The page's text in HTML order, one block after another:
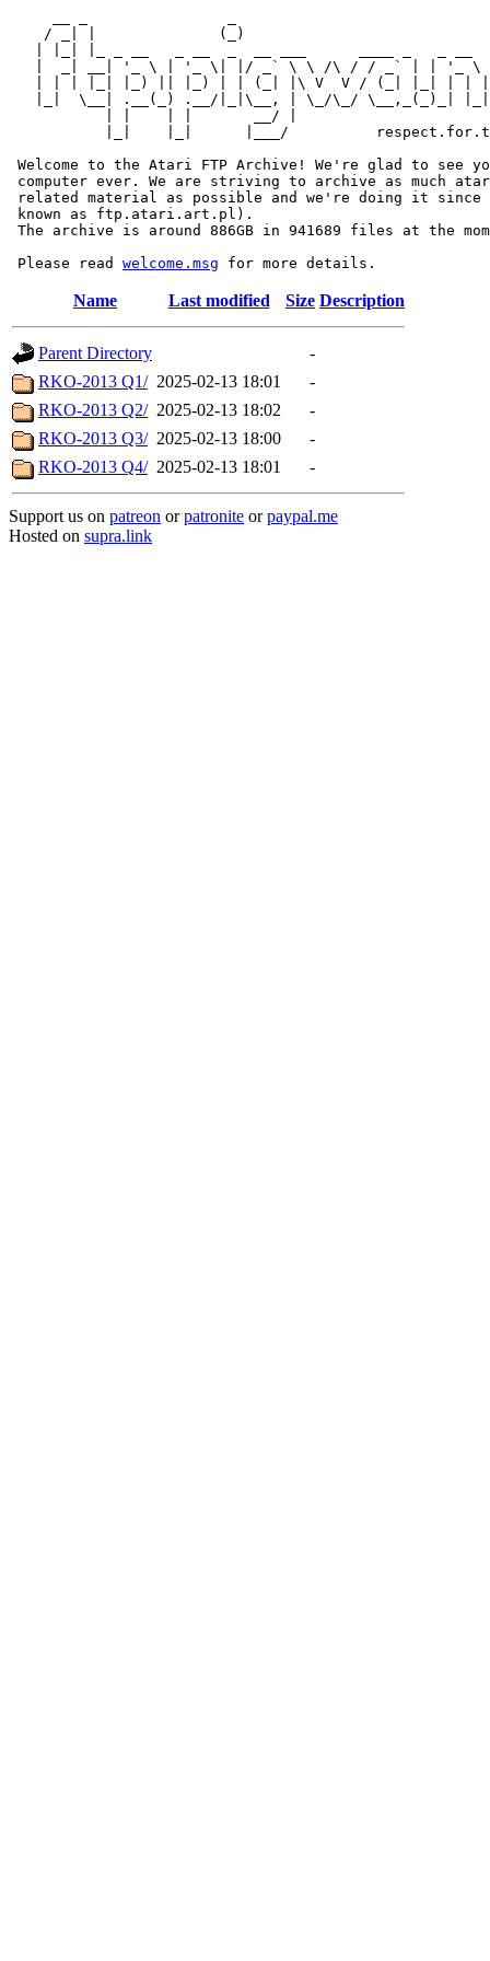
/ _| |              (_)
|  _| __| '_ \ | '_ \| |/ _` \ \ /\ / / _` | | '_ \
| | | |_| |_) || |_) | | (_| |\ V  V / (_| |_| | |
|_|  \__| .__(_) .__/|_|\__, | \_/\_/ \__,_(_)_|
           | |    | |       __/ |
|_|    |_|      |___/
Welcome to the Atari FTP Archive! We're glad to see
computer ever. We are striving to archive as much
related material as possible and we're doing it since
known as ftp.atari.art.pl).
The archive is around 886GB in 941689 files at the
Please read welcome.msg
Name Last modified Size Description
Parent Directory
-
RKO-2013 Q1/ 2025-02-13 18:01
-
RKO-2013 Q2/ 2025-02-13 18:02
-
RKO-2013 Q3/ 2025-02-13 18:00
-
RKO-2013 Q4/ 2025-02-13 18:01 -
Support us on patreon orpatronite orpaypal.me
Hosted on supra.link